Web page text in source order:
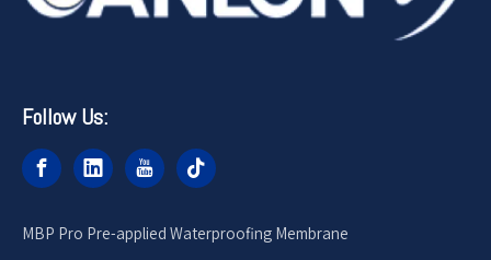
Follow Us:
MBP Pro Pre-applied Waterproofing Membrane